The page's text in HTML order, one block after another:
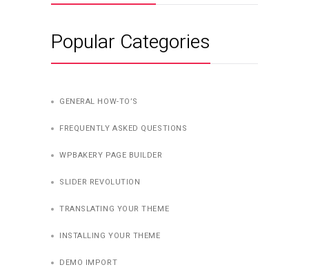
Popular Categories
GENERAL HOW-TO’S
FREQUENTLY ASKED QUESTIONS
WPBAKERY PAGE BUILDER
SLIDER REVOLUTION
TRANSLATING YOUR THEME
INSTALLING YOUR THEME
DEMO IMPORT